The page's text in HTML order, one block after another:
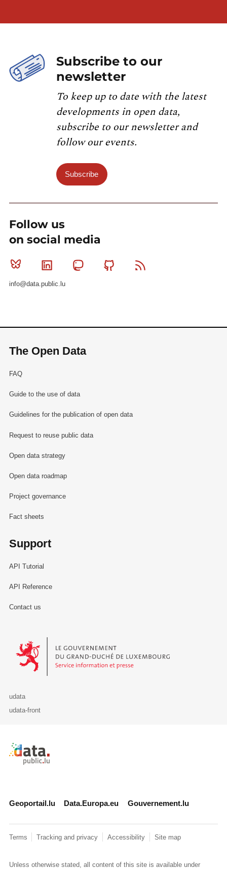
Subscribe to our
newsletter
To keep up to date with the latest
developments in open data,
subscribe to our newsletter and
follow our events.
Subscribe
Follow us
on social media
Bluesky Linkedin MastodonGithub
info@data.public.lu
The Open Data
FAQ
Guide to the use of data
Guidelines for the publication of open data
Request to reuse public data
Open data strategy
Open data roadmap
Project governance
Fact sheets
Support
API Tutorial
API Reference
Contact us
Le Gouvernement du Grand-Duché de Luxembourg - Service
udata
udata-front
Retour à l'accueil de data.public.lu
Geoportail.lu Data.Europa.eu Gouvernement.lu
Terms Tracking and privacy Accessibility Site map
Unless otherwise stated, all content of this site is available under